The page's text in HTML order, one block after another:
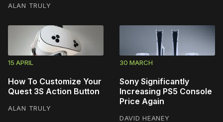
ALAN TRULY
15 APRIL
How To Customize Your
Quest 3S Action Button
ALAN TRULY
30 MARCH
Sony Significantly
Increasing PS5 Console
Price Again
DAVID HEANEY